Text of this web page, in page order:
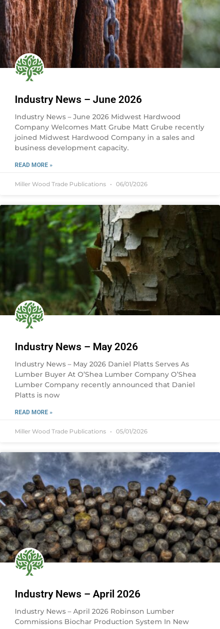
Industry News – June 2026
Industry News – June 2026 Midwest Hardwood
Company Welcomes Matt Grube Matt Grube recently
joined Midwest Hardwood Company in a sales and
business development capacity.
READ MORE »
Miller Wood Trade Publications 06/01/2026
Industry News – May 2026
Industry News – May 2026 Daniel Platts Serves As
Lumber Buyer At O’Shea Lumber Company O’Shea
Lumber Company recently announced that Daniel
Platts is now
READ MORE »
Miller Wood Trade Publications 05/01/2026
Industry News – April 2026
Industry News – April 2026 Robinson Lumber
Commissions Biochar Production System In New